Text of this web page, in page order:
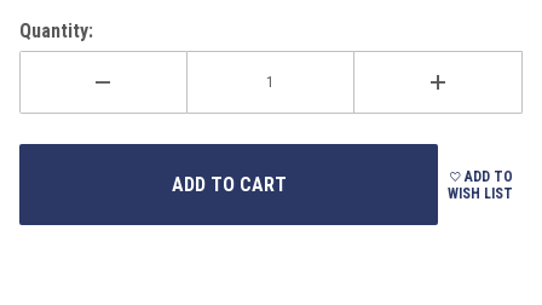
Quantity:
ADD TO
WISH LIST